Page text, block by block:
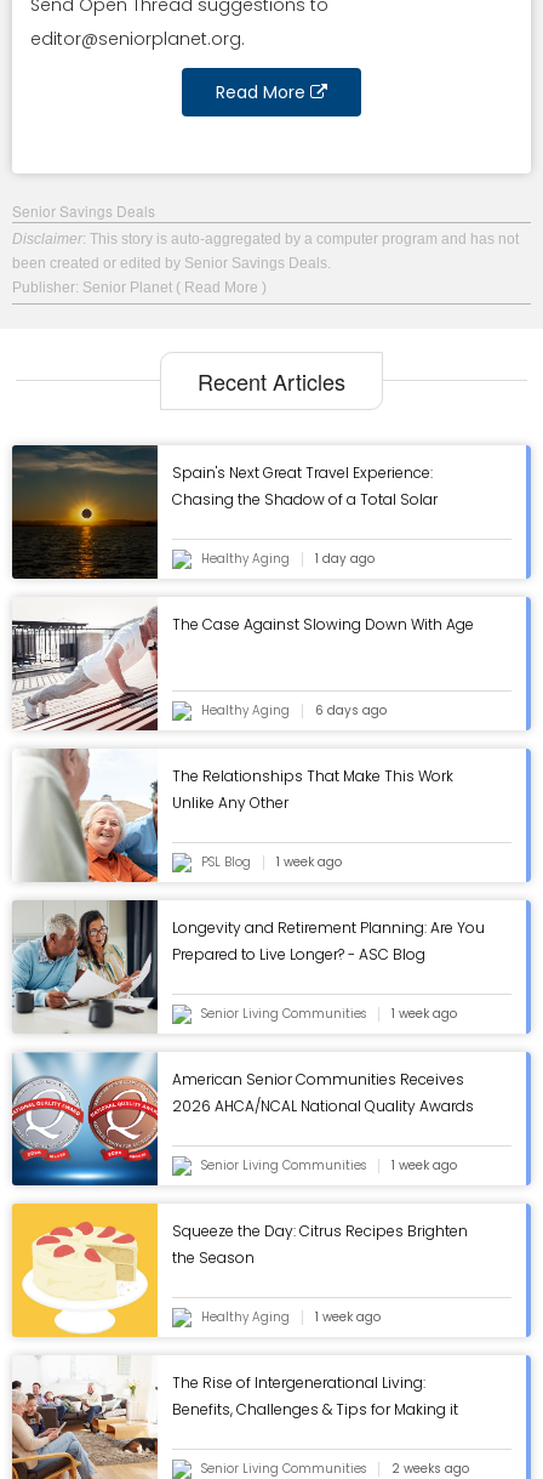
editor@seniorplanet.org.
Read More
Senior Savings Deals
Disclaimer: This story is auto-aggregated by a computer program and has not
been created or edited by Senior Savings Deals.
Publisher: Senior Planet ( Read More )
Recent Articles
Spain's Next Great Travel Experience:
Chasing the Shadow of a Total Solar
Healthy Aging 1 day ago
The Case Against Slowing Down With Age
Healthy Aging 6 days ago
The Relationships That Make This Work
Unlike Any Other
PSL Blog 1 week ago
Longevity and Retirement Planning: Are You
Prepared to Live Longer? - ASC Blog
Senior Living Communities 1 week ago
American Senior Communities Receives
2026 AHCA/NCAL National Quality Awards
Senior Living Communities 1 week ago
Squeeze the Day: Citrus Recipes Brighten
the Season
Healthy Aging 1 week ago
The Rise of Intergenerational Living:
Benefits, Challenges & Tips for Making it
Senior Living Communities 2 weeks ago